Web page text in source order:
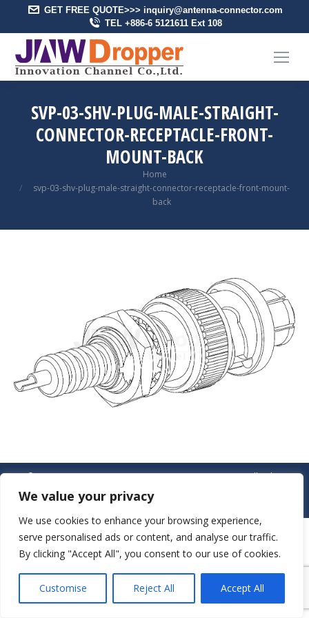
We value your privacy
We use cookies to enhance your browsing experience,
serve personalised ads or content, and analyse our traffic.
By clicking "Accept All", you consent to our use of cookies.
Customise Reject All Accept All
GET FREE QUOTE>>> inquiry@antenna-connector.com
TEL +886-6 5121611 Ext 108
SVP-03-SHV-PLUG-MALE-STRAIGHT-
CONNECTOR-RECEPTACLE-FRONT-
MOUNT-BACK
Home
svp-03-shv-plug-male-straight-connector-receptacle-front-mount-
back
© JAW-DROPPER INNOVATIVE CHANNEL CO., LTD. - 2019. All rights
Navigation